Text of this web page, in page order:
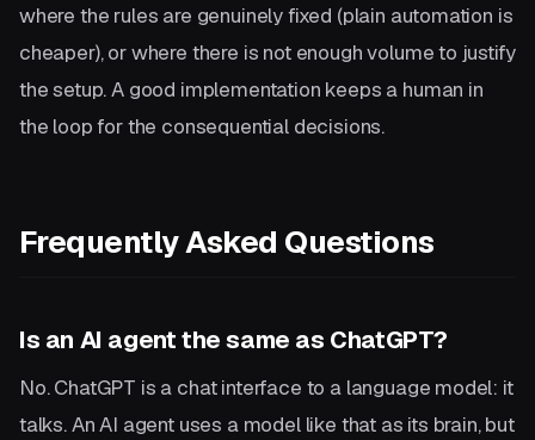
where the rules are genuinely fixed (plain automation is
cheaper), or where there is not enough volume to justify
the setup. A good implementation keeps a human in
the loop for the consequential decisions.
Frequently Asked Questions
Is an AI agent the same as ChatGPT?
No. ChatGPT is a chat interface to a language model: it
talks. An AI agent uses a model like that as its brain, but